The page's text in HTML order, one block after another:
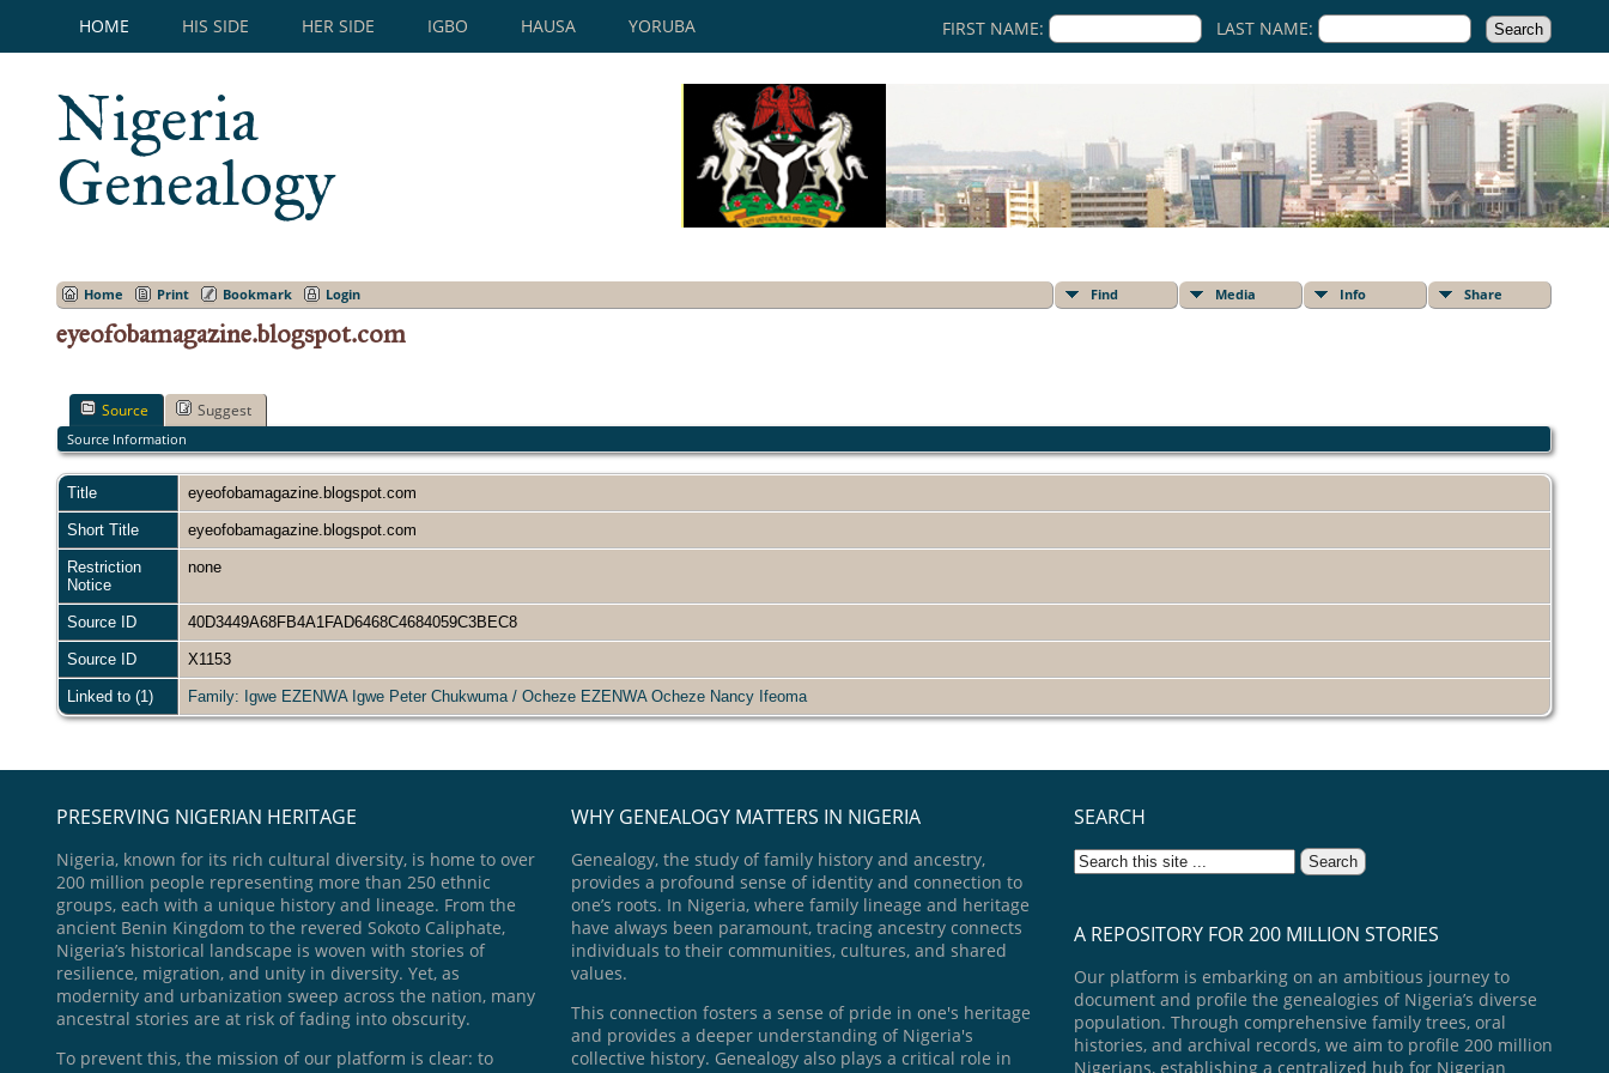
HOME HIS SIDE HER SIDE IGBO HAUSA YORUBA FIRST NAME: LAST NAME:
Nigeria
Genealogy
Find Media Info Share
Home Print Bookmark Login
eyeofobamagazine.blogspot.com
Source Suggest
Source Information
Title eyeofobamagazine.blogspot.com
Short Title eyeofobamagazine.blogspot.com
Restriction
Notice
none
Source ID 40D3449A68FB4A1FAD6468C4684059C3BEC8
Source ID X1153
Linked to (1) Family: Igwe EZENWA Igwe Peter Chukwuma / Ocheze EZENWA Ocheze Nancy Ifeoma
PRESERVING NIGERIAN HERITAGE
Nigeria, known for its rich cultural diversity, is home to over
200 million people representing more than 250 ethnic
groups, each with a unique history and lineage. From the
ancient Benin Kingdom to the revered Sokoto Caliphate,
Nigeria’s historical landscape is woven with stories of
resilience, migration, and unity in diversity. Yet, as
modernity and urbanization sweep across the nation, many
ancestral stories are at risk of fading into obscurity.
To prevent this, the mission of our platform is clear: to
WHY GENEALOGY MATTERS IN NIGERIA
Genealogy, the study of family history and ancestry,
provides a profound sense of identity and connection to
one’s roots. In Nigeria, where family lineage and heritage
have always been paramount, tracing ancestry connects
individuals to their communities, cultures, and shared
values.
This connection fosters a sense of pride in one's heritage
and provides a deeper understanding of Nigeria's
collective history. Genealogy also plays a critical role in
SEARCH
A REPOSITORY FOR 200 MILLION STORIES
Our platform is embarking on an ambitious journey to
document and profile the genealogies of Nigeria’s diverse
population. Through comprehensive family trees, oral
histories, and archival records, we aim to profile 200 million
Nigerians, establishing a centralized hub for Nigerian